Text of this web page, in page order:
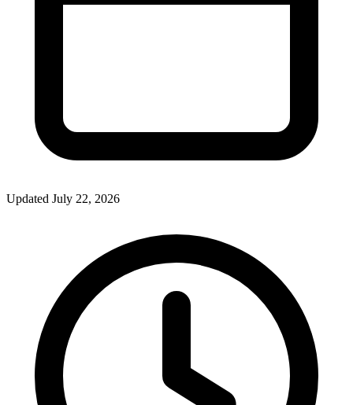
Updated July 22, 2026